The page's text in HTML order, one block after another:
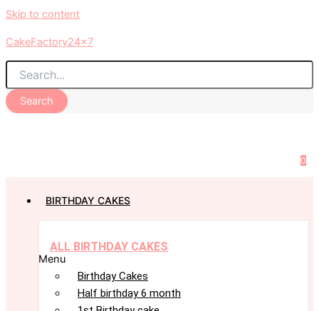
Skip to content
CakeFactory24x7
Search
0
BIRTHDAY CAKES
ALL BIRTHDAY CAKES
Menu
Birthday Cakes
Half birthday 6 month